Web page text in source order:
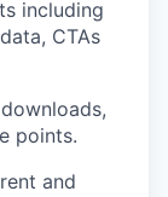
including
CTAs
points.
and